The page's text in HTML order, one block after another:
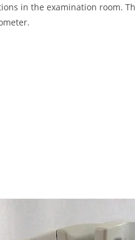
in the examination room.